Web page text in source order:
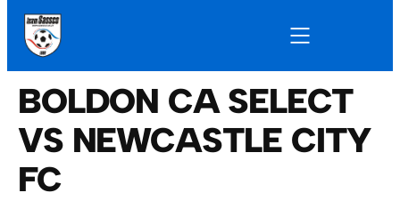
BOLDON CA SELECT
VS NEWCASTLE CITY
FC